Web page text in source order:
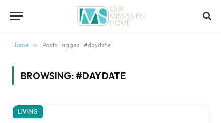
Home » Posts Tagged "#daydate"
BROWSING: #DAYDATE
LIVING